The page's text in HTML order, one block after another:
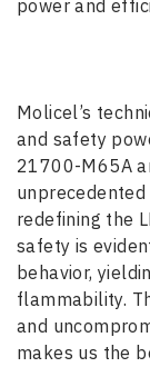
power and
Molicel’s
and safety
21700-M65A
unprecedented
redefining the
safety is
behavior,
flammability.
and
makes us the